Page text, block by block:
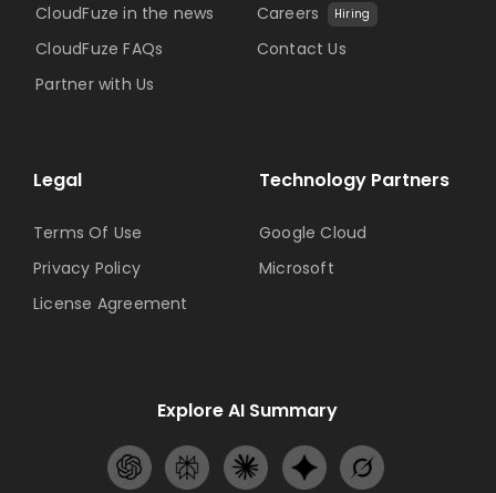
Technology Partners
Google Cloud
Microsoft
CloudFuze in the news
CloudFuze FAQs
Partner with Us
Careers
Hiring
Contact Us
Legal
Terms Of Use
Privacy Policy
License Agreement
Explore AI Summary